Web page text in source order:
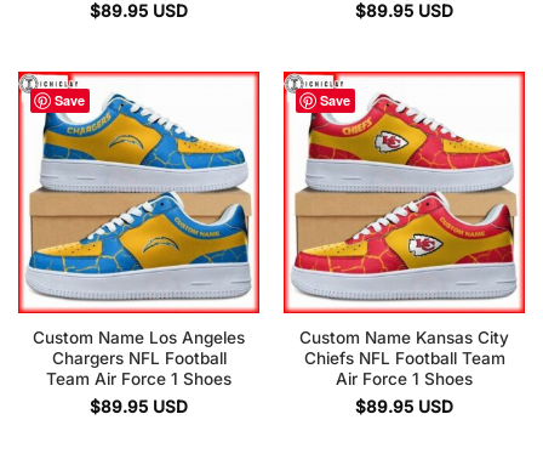
$89.95 USD
$89.95 USD
Save
Custom Name Los Angeles
Chargers NFL Football
Team Air Force 1 Shoes
$89.95 USD
Save
Custom Name Kansas City
Chiefs NFL Football Team
Air Force 1 Shoes
$89.95 USD